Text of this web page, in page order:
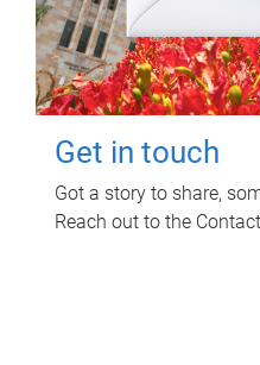
Get in touch
Got a story to share,
Reach out to the